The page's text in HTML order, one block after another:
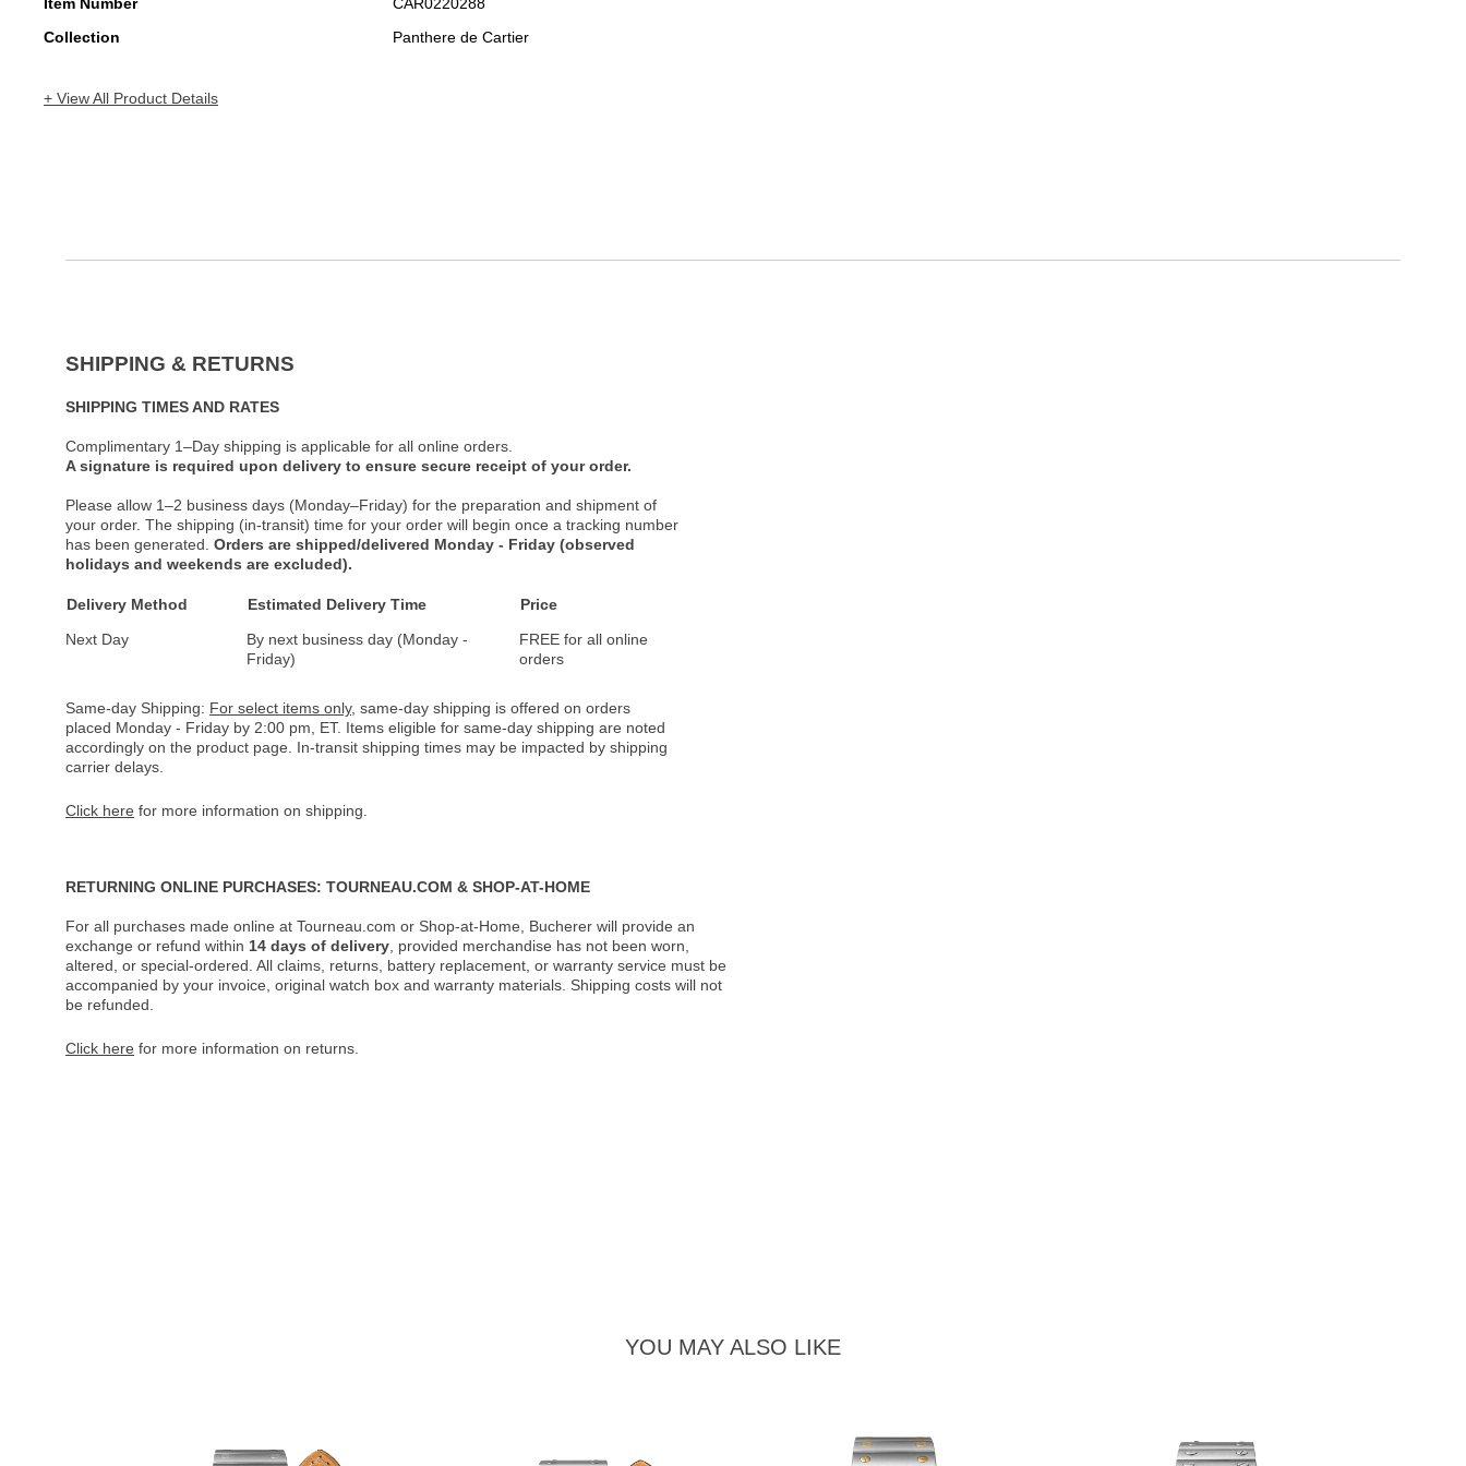
Collection
Panthere de Cartier
+ View All Product Details
SHIPPING & RETURNS
SHIPPING TIMES AND RATES
Complimentary 1–Day shipping is applicable for all online orders.
A signature is required upon delivery to ensure secure receipt of your order.
Please allow 1–2 business days (Monday–Friday) for the preparation and shipment of
your order. The shipping (in-transit) time for your order will begin once a tracking number
has been generated. Orders are shipped/delivered Monday - Friday (observed
holidays and weekends are excluded).
Delivery Method Estimated Delivery Time
Price
Next Day
By next business day (Monday -
Friday)
FREE for all online
orders
Same-day Shipping: For select items only, same-day shipping is offered on orders
placed Monday - Friday by 2:00 pm, ET. Items eligible for same-day shipping are noted
accordingly on the product page. In-transit shipping times may be impacted by shipping
carrier delays.
Click here for more information on shipping.
RETURNING ONLINE PURCHASES: TOURNEAU.COM & SHOP-AT-HOME
For all purchases made online at Tourneau.com or Shop-at-Home, Bucherer will provide an
exchange or refund within 14 days of delivery , provided merchandise has not been worn,
altered, or special-ordered. All claims, returns, battery replacement, or warranty service must be
accompanied by your invoice, original watch box and warranty materials. Shipping costs will not
be refunded.
Click here for more information on returns.
YOU MAY ALSO LIKE